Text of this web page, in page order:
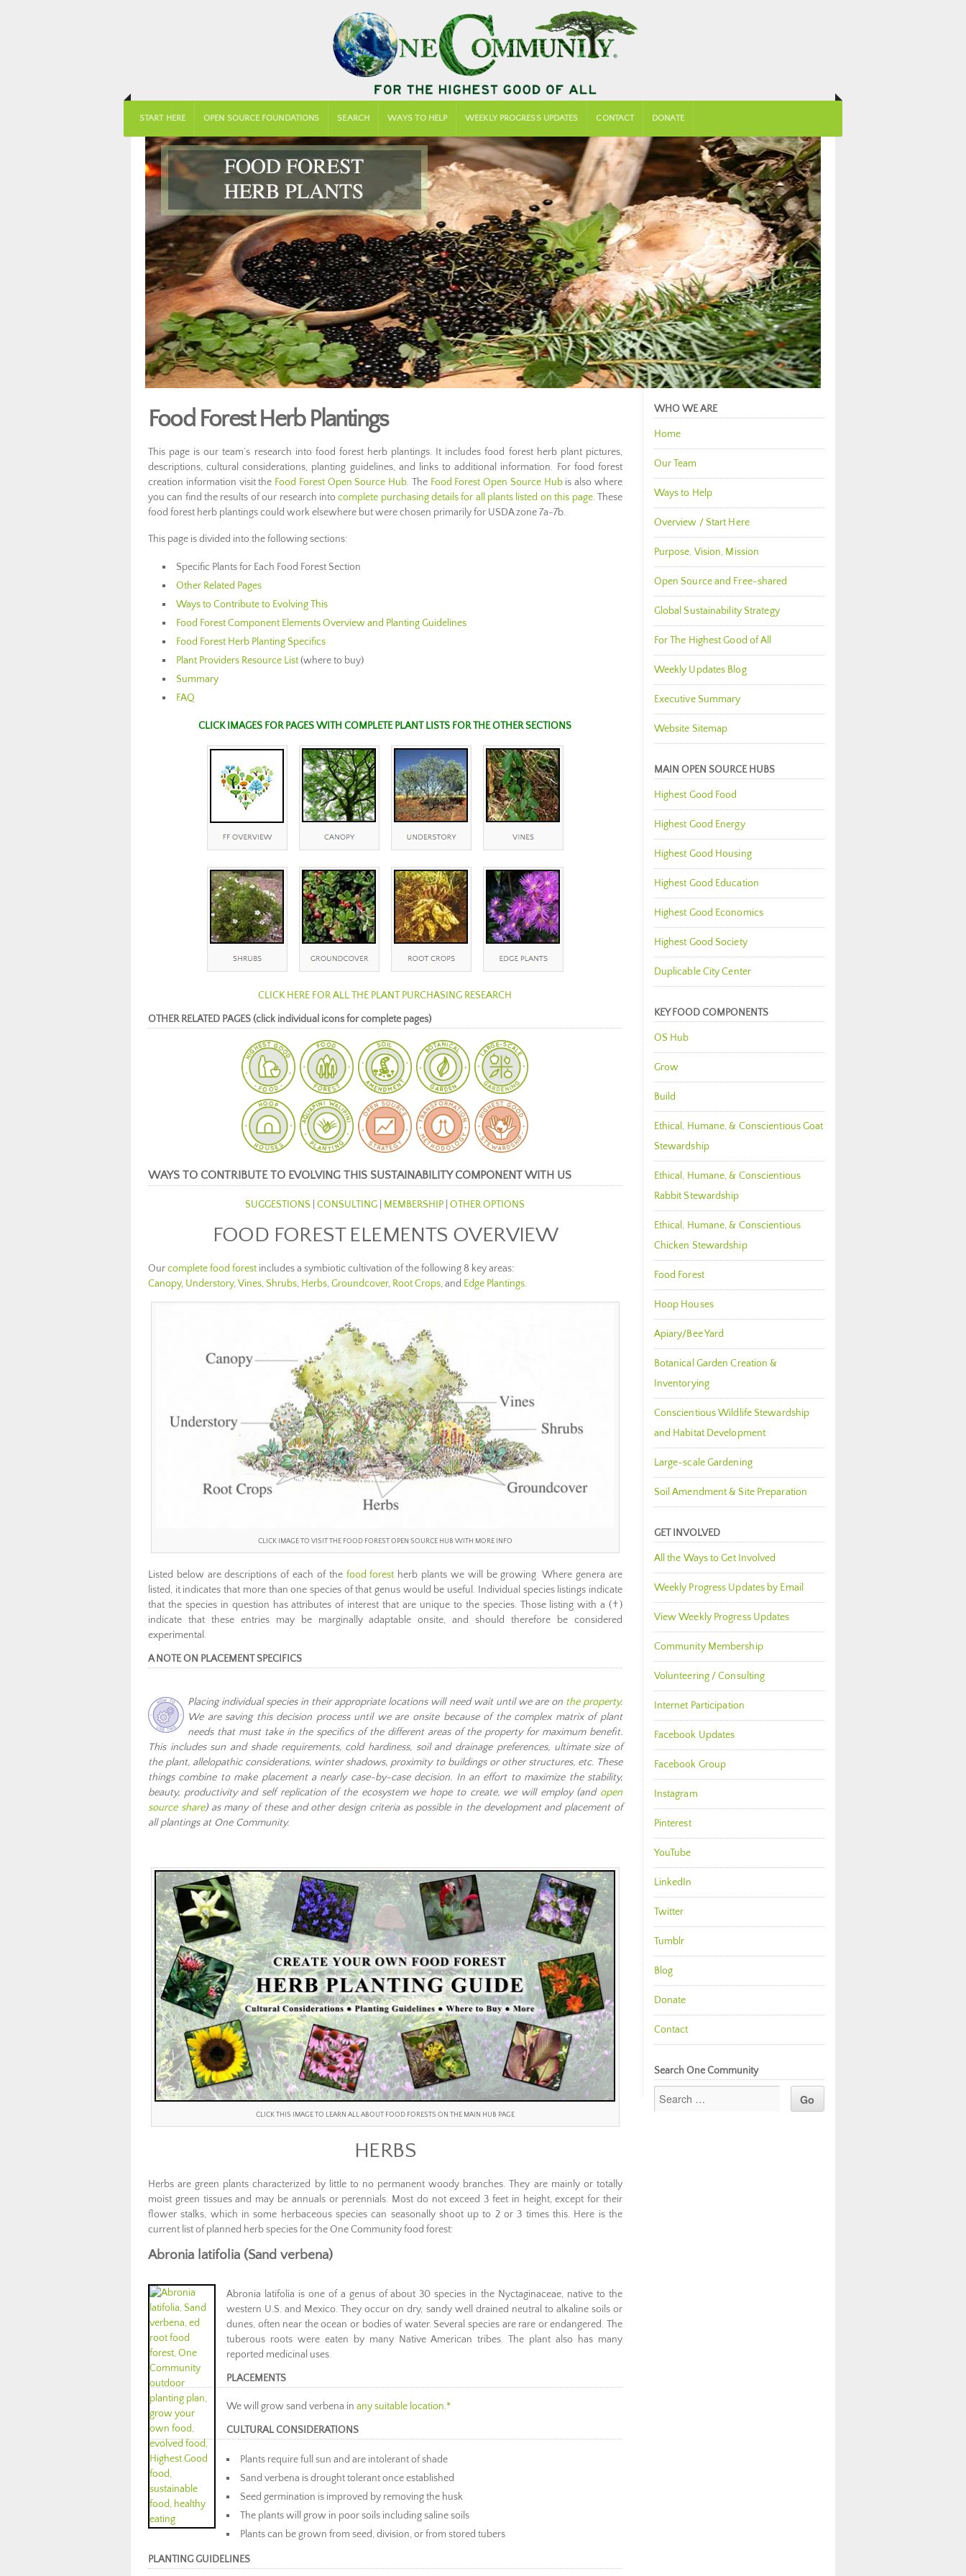
START HERE OPEN SOURCE FOUNDATIONS SEARCH WAYS TO HELP WEEKLY PROGRESS UPDATES CONTACT DONATE
Food Forest Herb Plantings
This page is our team’s research into food forest herb plantings. It includes food forest herb plant pictures,
descriptions, cultural considerations, planting guidelines, and links to additional information. For food forest
creation information visit the Food Forest Open Source Hub. The Food Forest Open Source Hubis also where
you can find the results of our research intocomplete purchasing details for all plants listed on this page. These
food forest herb plantings could work elsewhere but were chosen primarily for USDA zone 7a-7b.
This page is divided into the following sections:
Specific Plants for Each Food Forest Section
Other Related Pages
Ways to Contribute to Evolving This
Food Forest Component Elements Overview and Planting Guidelines
Food Forest Herb Planting Specifics
Plant Providers Resource List(where to buy)
Summary
FAQ
CLICK IMAGES FOR PAGES WITH COMPLETE PLANT LISTS FOR THE OTHER SECTIONS
CLICK HERE FOR ALL THE PLANT PURCHASING RESEARCH
OTHER RELATED PAGES (click individual icons for complete pages)
WAYS TO CONTRIBUTE TO EVOLVING THIS SUSTAINABILITY COMPONENT WITH US
SUGGESTIONS |CONSULTING MEMBERSHIP |OTHER OPTIONS
FOOD FOREST ELEMENTS OVERVIEW
Ourcomplete food forest includes a symbiotic cultivation of the following 8 key areas:
Canopy, Understory,Vines,Shrubs, Herbs,Groundcover, Root Crops, and Edge Plantings.
CLICK IMAGE TO VISIT THE FOOD FOREST OPEN SOURCE HUB WITH MORE INFO
Listed below are descriptions of each of the food forest herb plants we will be growing. Where genera are
listed, it indicates that more than one species of that genus would be useful. Individual species listings indicate
that the species in question has attributes of interest that are unique to the species. Those listing with a (†)
indicate that these entries may be marginally adaptable onsite, and should therefore be considered
experimental.
A NOTE ON PLACEMENT SPECIFICS
Placing individual species in their appropriate locations will need wait until we are on the property.
We are saving this decision process until we are onsite because of the complex matrix of plant
needs that must take in the specifics of the different areas of the property for maximum benefit.
This includes sun and shade requirements, cold hardiness, soil and drainage preferences, ultimate size of
the plant, allelopathic considerations, winter shadows, proximity to buildings or other structures, etc. These
things combine to make placement a nearly case-by-case decision. In an effort to maximize the stability,
beauty, productivity and self replication of the ecosystem we hope to create, we will employ (and open
source share) as many of these and other design criteria as possible in the development and placement of
all plantings at One Community.
CLICK THIS IMAGE TO LEARN ALL ABOUT FOOD FORESTS ON THE MAIN HUB PAGE
HERBS
Herbs are green plants characterized by little to no permanent woody branches. They are mainly or totally
moist green tissues and may be annuals or perennials. Most do not exceed 3 feet in height, except for their
flower stalks, which in some herbaceous species can seasonally shoot up to 2 or 3 times this. Here is the
current list of planned herb species for the One Community food forest:
Abronia latifolia (Sand verbena)
Abronia latifolia is one of a genus of about 30 species in the Nyctaginaceae, native to the
western U.S. and Mexico. They occur on dry, sandy well drained neutral to alkaline soils or
dunes, often near the ocean or bodies of water. Several species are rare or endangered. The
tuberous roots were eaten by many Native American tribes. The plant also has many
reported medicinal uses.
PLACEMENTS
We will grow sand verbena in any suitable location.*
CULTURAL CONSIDERATIONS
Plants require full sun and are intolerant of shade
Sand verbena is drought tolerant once established
Seed germination is improved by removing the husk
The plants will grow in poor soils including saline soils
Plants can be grown from seed, division, or from stored tubers
PLANTING GUIDELINES
WHO WE ARE
Home
Our Team
Ways to Help
Overview / Start Here
Purpose, Vision, Mission
Open Source and Free-shared
Global Sustainability Strategy
For The Highest Good of All
Weekly Updates Blog
Executive Summary
Website Sitemap
MAIN OPEN SOURCE HUBS
Highest Good Food
Highest Good Energy
Highest Good Housing
Highest Good Education
Highest Good Economics
Highest Good Society
Duplicable City Center
KEY FOOD COMPONENTS
OS Hub
Grow
Build
Ethical, Humane, & Conscientious Goat
Stewardship
Ethical, Humane, & Conscientious
Rabbit Stewardship
Ethical, Humane, & Conscientious
Chicken Stewardship
Food Forest
Hoop Houses
Apiary/Bee Yard
Botanical Garden Creation &
Inventorying
Conscientious Wildlife Stewardship
and Habitat Development
Large-scale Gardening
Soil Amendment & Site Preparation
GET INVOLVED
All the Ways to Get Involved
Weekly Progress Updates by Email
View Weekly Progress Updates
Community Membership
Volunteering / Consulting
Internet Participation
Facebook Updates
Facebook Group
Instagram
Pinterest
YouTube
LinkedIn
Twitter
Tumblr
Blog
Donate
Contact
Search One Community